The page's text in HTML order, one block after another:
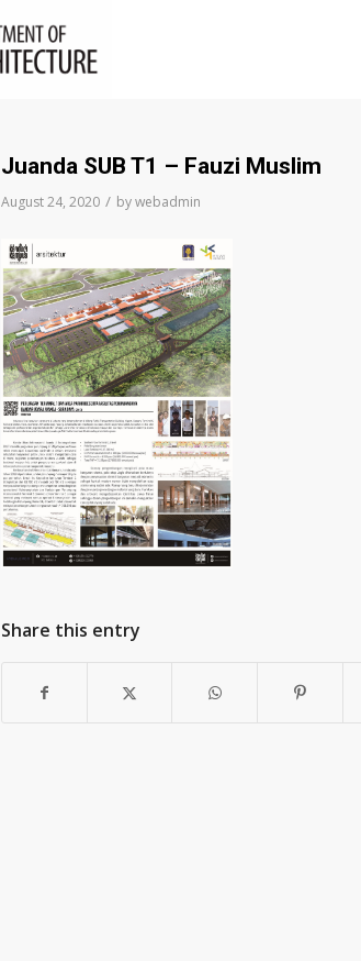
Juanda SUB T1 – Fauzi Muslim
August 24, 2020 / bywebadmin
Share this entry